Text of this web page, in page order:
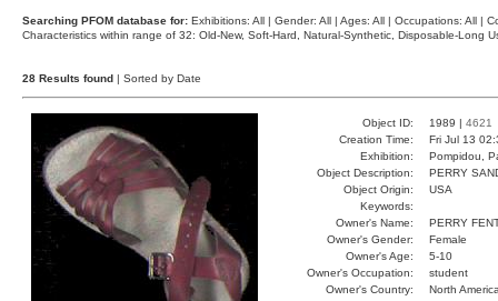
Searching PFOM database for: Exhibitions: All | Gender: All | Ages: All | Occupations: All |
Characteristics within range of 32: Old-New, Soft-Hard, Natural-Synthetic, Disposable-Long
28 Results found | Sorted by Date
Object ID: 1989 | 4621
Creation Time:
Fri Jul 13
Exhibition:
Pompidou,
Object Description:
PERRY
Object Origin:
USA
Keywords:
Owner's Name:
PERRY
Owner's Gender:
Female
Owner's Age:
5-10
Owner's Occupation:
student
Owner's Country:
North